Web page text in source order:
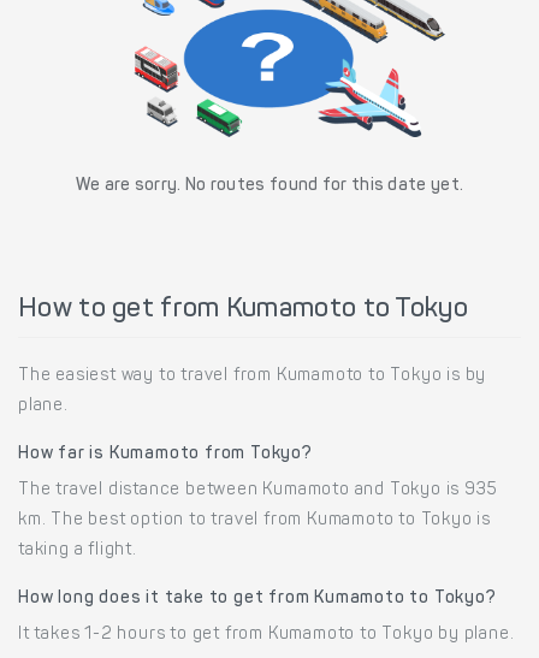
We are sorry. No routes found for this date yet.
How to get from Kumamoto to Tokyo
The easiest way to travel from Kumamoto to Tokyo is by
plane.
How far is Kumamoto from Tokyo?
The travel distance between Kumamoto and Tokyo is 935
km. The best option to travel from Kumamoto to Tokyo is
taking a flight.
How long does it take to get from Kumamoto to Tokyo?
It takes 1-2 hours to get from Kumamoto to Tokyo by plane.